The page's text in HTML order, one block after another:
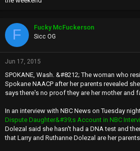
F Fucky McFuckerson
Sicc OG
Jun 17, 2015
SPOKANE, Wash. &#8212; The woman who
Spokane NAACP after her parents revealed
says there's no proof they are her mother and
In an interview with NBC News on Tuesday
Dispute Daughter&#39;s Account in NBC
Dolezal said she hasn't had a DNA test and
that Larry and Ruthanne Dolezal are her parents.